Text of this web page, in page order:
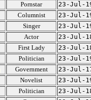
Pornstar
23-Jul-
Columnist
23-Jul-
Singer
23-Jul-
Actor 23-Jul-
First Lady 23-Jul-
Politician 23-Jul-
Government 23-Jul-
Novelist 23-Jul-
Politician 23-Jul-